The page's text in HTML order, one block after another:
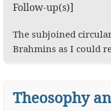
Follow-up(s)]
The subjoined
Brahmins as I could
Theosophy